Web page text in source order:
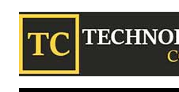
Skip
content